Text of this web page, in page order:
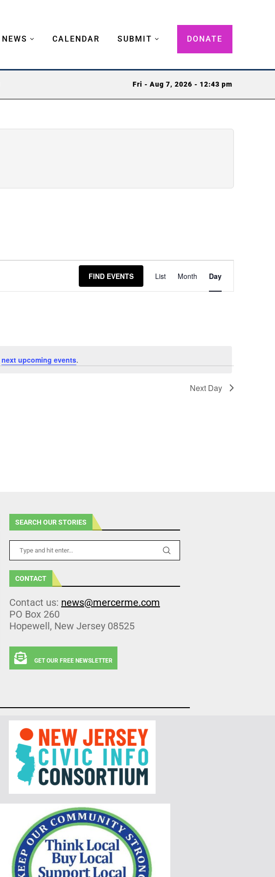
NEWS CALENDAR SUBMIT DONATE
Fri - Aug 7, 2026 - 12:43 pm
next upcoming events.
FIND EVENTS
Views
Navigation
List Month Day
Next Day
SEARCH OUR STORIES
CONTACT
Contact us: news@mercerme.com
PO Box 260
Hopewell, New Jersey 08525
GET OUR FREE NEWSLETTER